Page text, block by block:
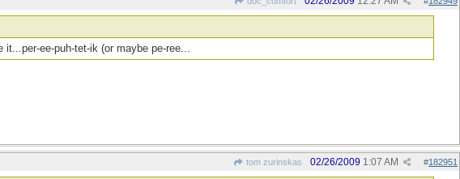
ee-puh-tet-ik (or maybe pe-ree...
tom zurinskas #182951
02/26/2009 1:07 AM